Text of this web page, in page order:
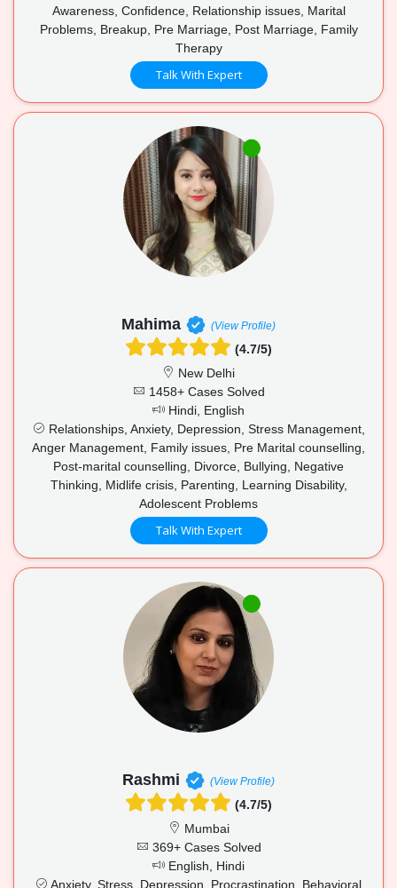
Awareness, Confidence, Relationship issues, Marital
Problems, Breakup, Pre Marriage, Post Marriage, Family
Therapy
Talk With Expert
Mahima (View Profile)
(4.7/5)
New Delhi
1458+ Cases Solved
Hindi, English
Relationships, Anxiety, Depression, Stress Management,
Anger Management, Family issues, Pre Marital counselling,
Post-marital counselling, Divorce, Bullying, Negative
Thinking, Midlife crisis, Parenting, Learning Disability,
Adolescent Problems
Talk With Expert
Rashmi (View Profile)
(4.7/5)
Mumbai
369+ Cases Solved
English, Hindi
Anxiety, Stress, Depression, Procrastination, Behavioral